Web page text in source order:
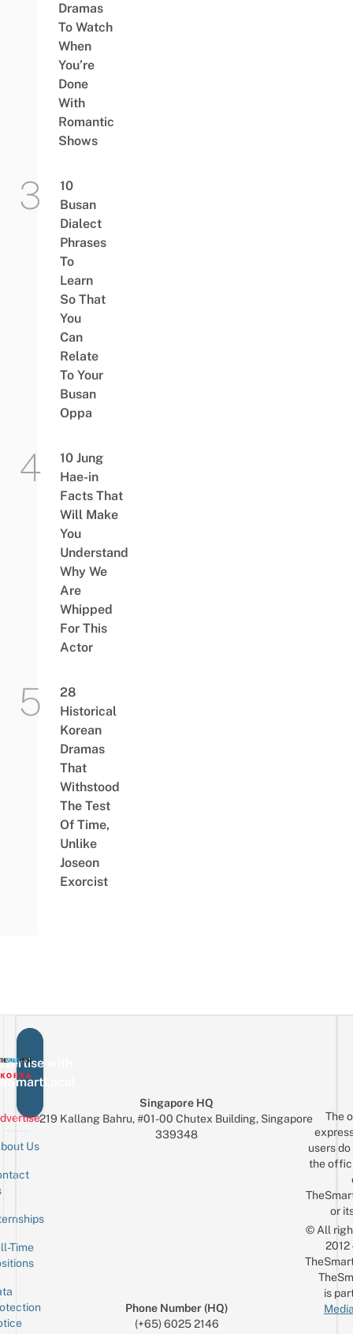
Dramas
To Watch
When
You’re
Done
With
Romantic
Shows
10
Busan
Dialect
Phrases
To
Learn
So That
You
Can
Relate
To Your
Busan
Oppa
10 Jung
Hae-in
Facts That
Will Make
You
Understand
Why We
Are
Whipped
For This
Actor
28
Historical
Korean
Dramas
That
Withstood
The Test
Of Time,
Unlike
Joseon
Exorcist
with
Us
Time
Singapore HQ
219 Kallang Bahru, #01-00 Chutex Building, Singapore
339348
Phone Number (HQ)
(+65) 6025 2146
The
users
the
or
© All
is